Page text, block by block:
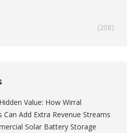
(208)
Value: How Wirral
Can Add Extra Revenue Streams
Solar Battery Storage